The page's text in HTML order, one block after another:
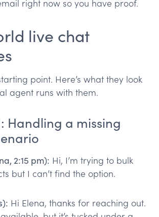
right now so you have proof.
live chat
point. Here’s what they look
agent runs with them.
Handling a missing
2:15 pm): Hi, I’m trying to bulk
but I can’t find the option.
Hi Elena, thanks for reaching out.